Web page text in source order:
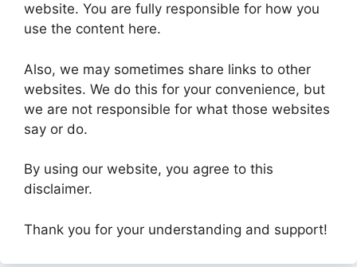
website. You are fully responsible for how you
use the content here.
Also, we may sometimes share links to other
websites. We do this for your convenience, but
we are not responsible for what those websites
say or do.
By using our website, you agree to this
disclaimer.
Thank you for your understanding and support!